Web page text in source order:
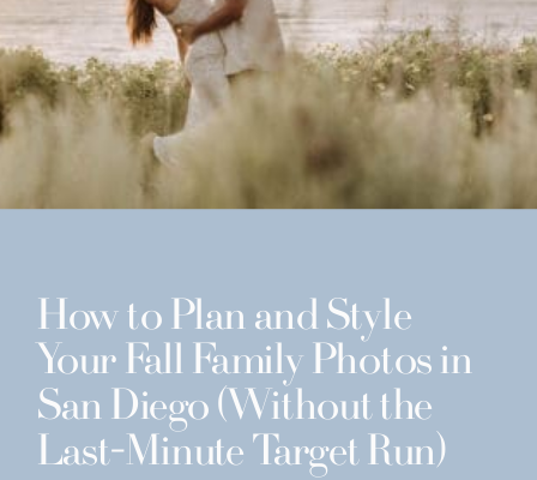
How to Plan and Style
Your Fall Family Photos in
San Diego (Without the
Last-Minute Target Run)